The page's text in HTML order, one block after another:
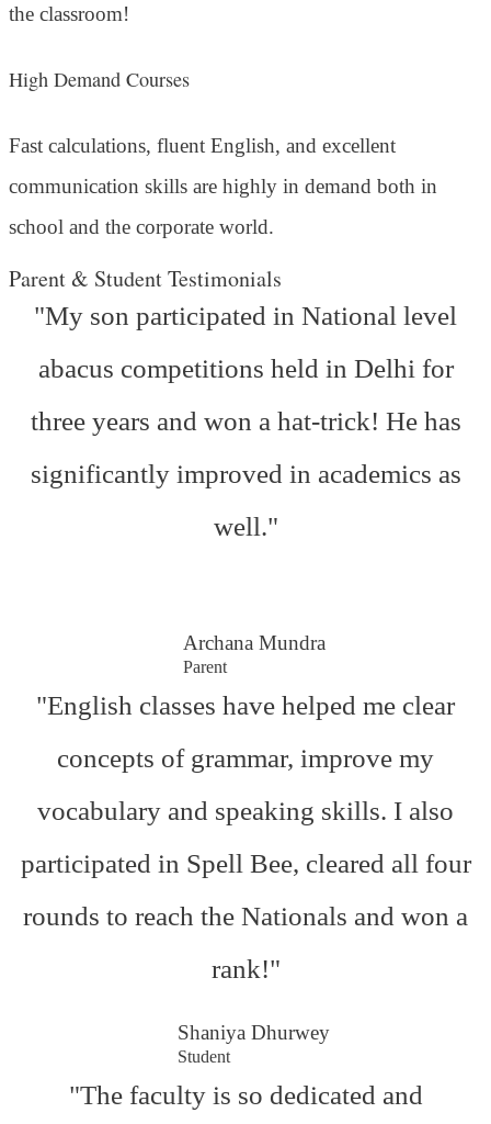
the classroom!
High Demand Courses
Fast calculations, fluent English, and excellent
communication skills are highly in demand both in
school and the corporate world.
Parent & Student Testimonials
"My son participated in National level
abacus competitions held in Delhi for
three years and won a hat-trick! He has
significantly improved in academics as
well."
Archana Mundra
Parent
"English classes have helped me clear
concepts of grammar, improve my
vocabulary and speaking skills. I also
participated in Spell Bee, cleared all four
rounds to reach the Nationals and won a
rank!"
Shaniya Dhurwey
Student
"The faculty is so dedicated and